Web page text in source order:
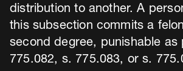
distribution to another. A
this subsection commits a
second degree, punishable as
775.082, s. 775.083, or s.